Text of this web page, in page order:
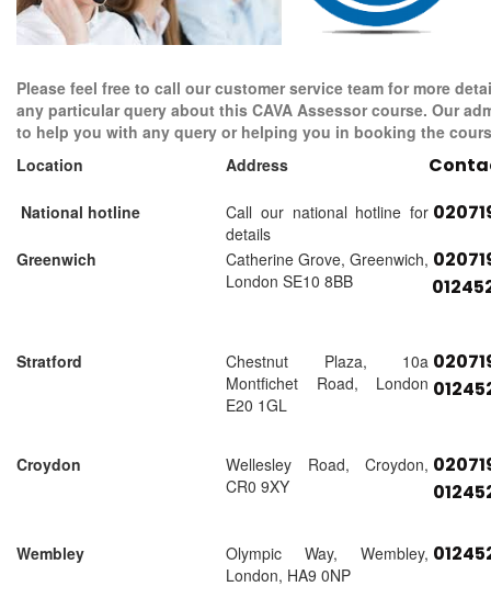
Please feel free to call our customer service team for more
any particular query about this CAVA Assessor course. Our
to help you with any query or helping you in booking the
Location
Address
National hotline
Call our national hotline for
details
Greenwich
Catherine Grove, Greenwich,
London SE10 8BB
Stratford
Chestnut Plaza, 10a
Montfichet Road, London
E20 1GL
Croydon
Wellesley Road, Croydon,
CR0 9XY
Wembley
Olympic Way, Wembley,
London, HA9 0NP